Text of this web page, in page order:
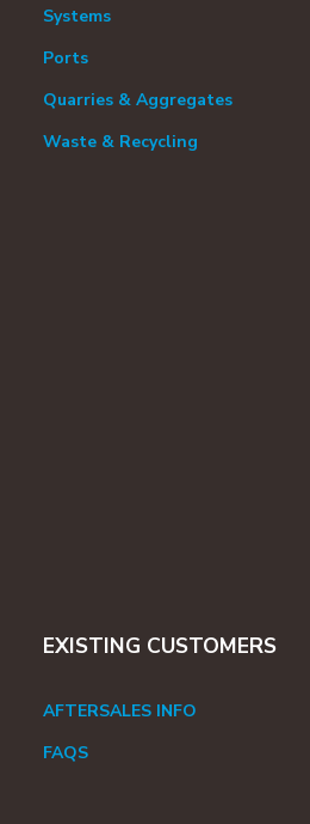
Systems
Ports
Quarries & Aggregates
Waste & Recycling
EXISTING CUSTOMERS
AFTERSALES INFO
FAQS